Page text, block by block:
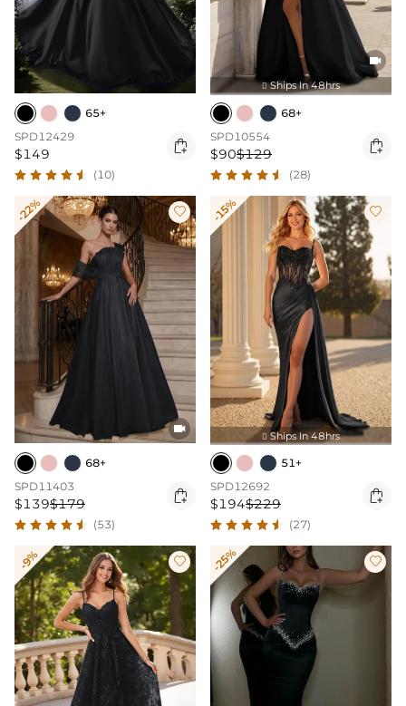
65+
SPD12429
$149 
(10)

 Ships In 48hrs
68+
SPD10554
$90$129 
(28)
-22% 

68+
SPD11403
$139$179 
(53)
-15% 
 Ships In 48hrs
51+
SPD12692
$194$229 
(27)
-9%  -25% 